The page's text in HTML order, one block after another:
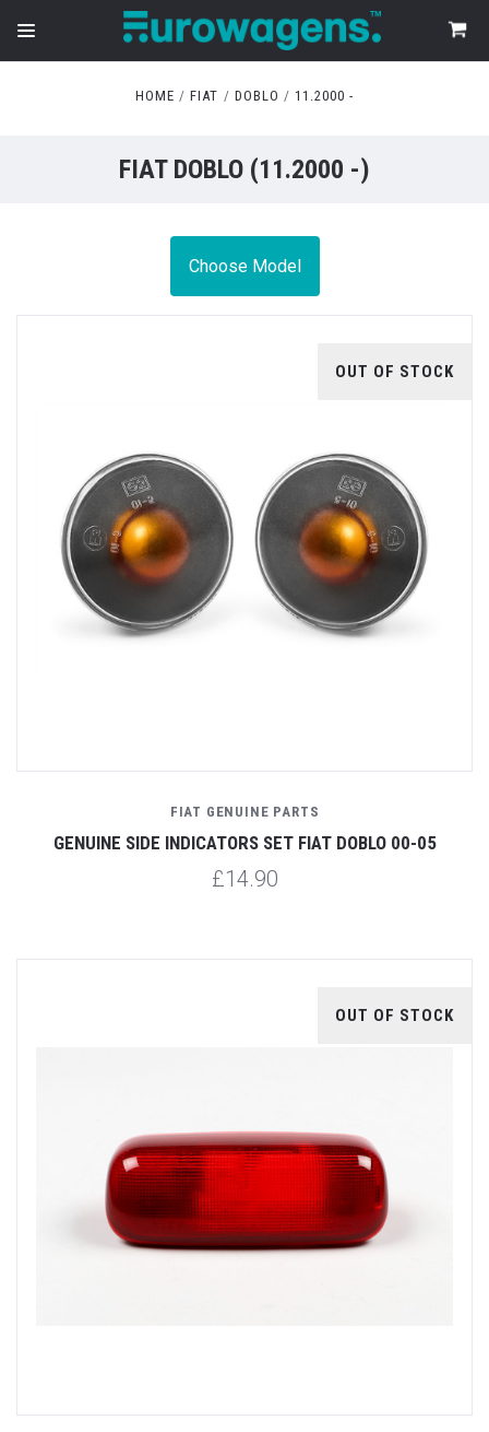
HOME FIAT DOBLO 11.2000 -
FIAT DOBLO (11.2000 -)
Choose Model
OUT OF STOCK
FIAT GENUINE PARTS
GENUINE SIDE INDICATORS SET FIAT DOBLO 00-05
£14.90
OUT OF STOCK